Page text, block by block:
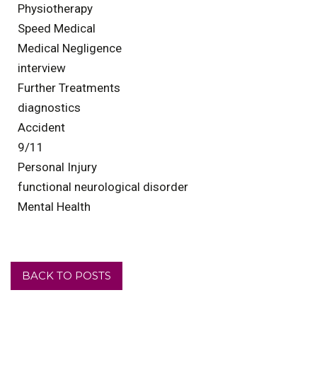
Physiotherapy
Speed Medical
Medical Negligence
interview
Further Treatments
diagnostics
Accident
9/11
Personal Injury
functional neurological disorder
Mental Health
BACK TO POSTS